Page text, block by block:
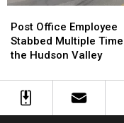
Office
Employee
Stabbed
Times
Post Office Employee
Stabbed Multiple
the Hudson Valley
Office
Employee
Stabbed
Times